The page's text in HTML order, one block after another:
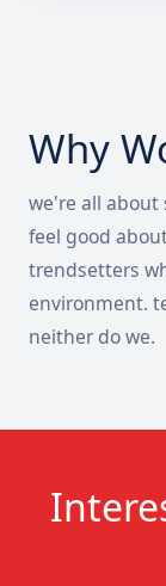
Why
we're all about
feel good
trendsetters
environment.
neither do we.